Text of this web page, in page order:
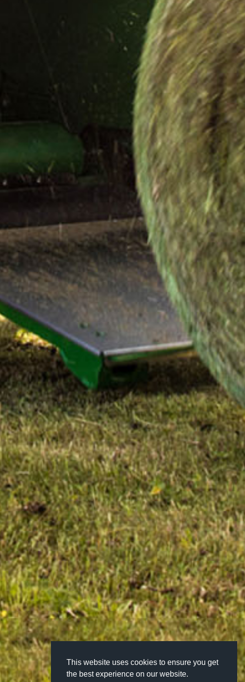
This website uses cookies to ensure you get
the best experience on our website.